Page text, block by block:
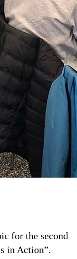
for the second
in Action”.